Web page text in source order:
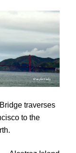
traverses
to the